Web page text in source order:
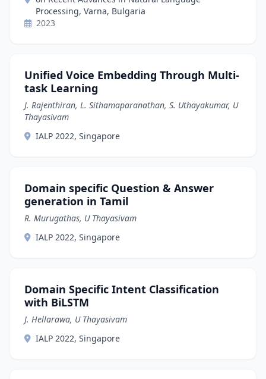
Processing, Varna, Bulgaria
2023
Unified Voice Embedding Through Multi-
task Learning
J. Rajenthiran, L. Sithamaparanathan, S. Uthayakumar, U
Thayasivam
IALP 2022, Singapore
Domain specific Question & Answer
generation in Tamil
R. Murugathas, U Thayasivam
IALP 2022, Singapore
Domain Specific Intent Classification
with BiLSTM
J. Hellarawa, U Thayasivam
IALP 2022, Singapore